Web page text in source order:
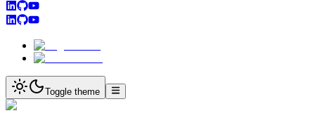
Toggle theme